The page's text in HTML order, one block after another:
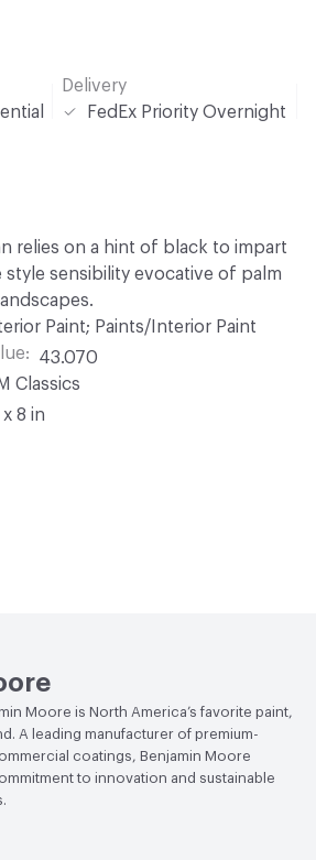
Delivery
FedEx Priority Overnight
relies on a hint of black to impart
style sensibility evocative of palm
Paint; Paints/Interior Paint
43.070
Classics
8 in
Moore is North America’s favorite paint,
A leading manufacturer of premium-
coatings, Benjamin Moore
to innovation and sustainable